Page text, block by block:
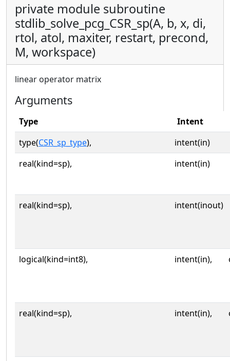
private module subroutine
stdlib_solve_pcg_CSR_sp(A, b, x, di,
rtol, atol, maxiter, restart, precond,
M, workspace)
linear operator matrix
Arguments
Type
Intent
type(CSR_sp_type),
intent(in)
real(kind=sp),
intent(in)
real(kind=sp), intent(inout)
logical(kind=int8), intent(in),
real(kind=sp), intent(in),